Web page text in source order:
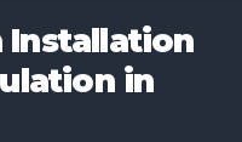
Installation
in